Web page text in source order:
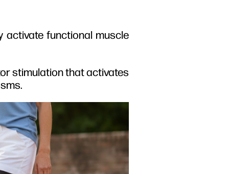
activate functional muscle
stimulation that activates